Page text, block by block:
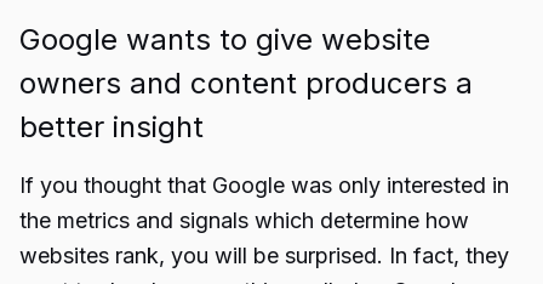
Google wants to give website
owners and content producers a
better insight
If you thought that Google was only interested in
the metrics and signals which determine how
websites rank, you will be surprised. In fact, they